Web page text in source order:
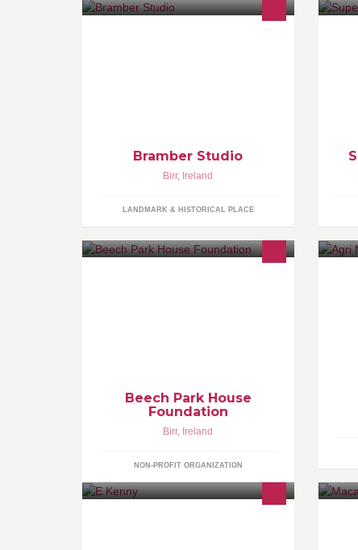
Bramber Studio
Birr, Ireland
LANDMARK & HISTORICAL PLACE
Beech Park House
Foundation
Birr, Ireland
NON-PROFIT ORGANIZATION